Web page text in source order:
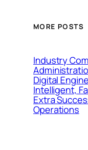
MORE POSTS
Industry
Digital
Intelligent,
Extra
Operations